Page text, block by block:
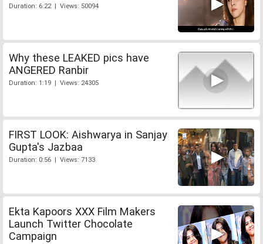
Duration: 6:22 | Views: 50094
Why these LEAKED pics have
ANGERED Ranbir
Duration: 1:19 | Views: 24305
FIRST LOOK: Aishwarya in Sanjay
Gupta's Jazbaa
Duration: 0:56 | Views: 7133
Ekta Kapoors XXX Film Makers
Launch Twitter Chocolate
Campaign